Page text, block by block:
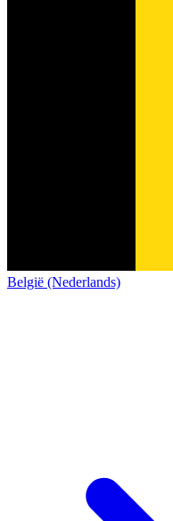
België (Nederlands)